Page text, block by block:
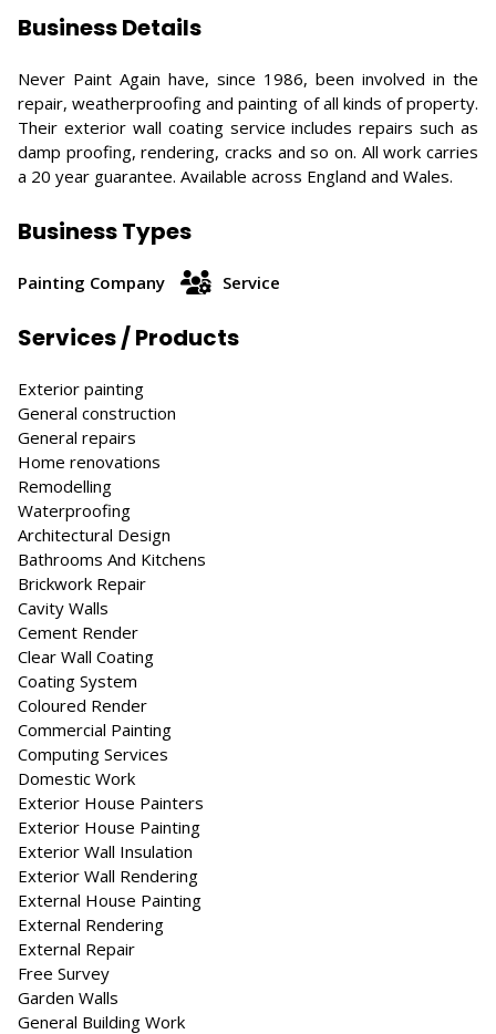
Business Details
Never Paint Again have, since 1986, been involved in the
repair, weatherproofing and painting of all kinds of property.
Their exterior wall coating service includes repairs such as
damp proofing, rendering, cracks and so on. All work carries
a 20 year guarantee. Available across England and Wales.
Business Types
Painting Company Service
Services / Products
Exterior painting
General construction
General repairs
Home renovations
Remodelling
Waterproofing
Architectural Design
Bathrooms And Kitchens
Brickwork Repair
Cavity Walls
Cement Render
Clear Wall Coating
Coating System
Coloured Render
Commercial Painting
Computing Services
Domestic Work
Exterior House Painters
Exterior House Painting
Exterior Wall Insulation
Exterior Wall Rendering
External House Painting
External Rendering
External Repair
Free Survey
Garden Walls
General Building Work